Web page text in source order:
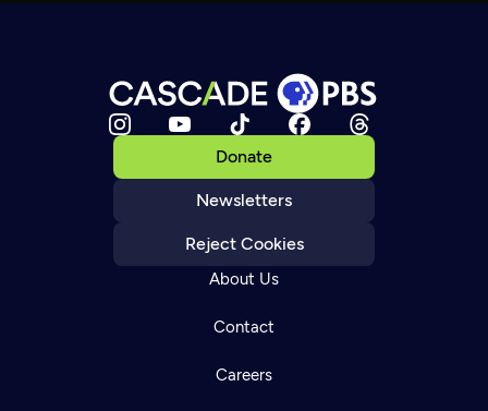
Donate
Newsletters
Reject Cookies
About Us
Contact
Careers